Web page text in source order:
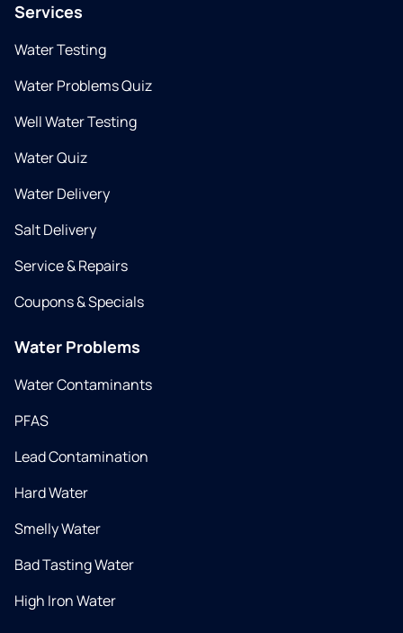
Services
Water Testing
Water Problems Quiz
Well Water Testing
Water Quiz
Water Delivery
Salt Delivery
Service & Repairs
Coupons & Specials
Water Problems
Water Contaminants
PFAS
Lead Contamination
Hard Water
Smelly Water
Bad Tasting Water
High Iron Water